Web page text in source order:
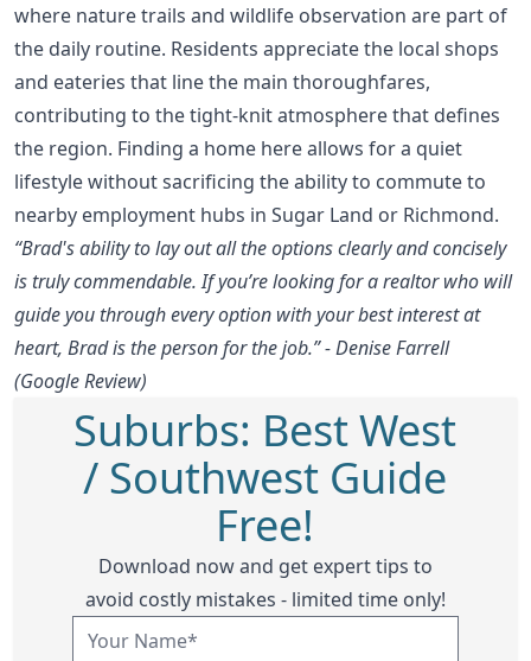
where nature trails and wildlife observation are part of
the daily routine. Residents appreciate the local shops
and eateries that line the main thoroughfares,
contributing to the tight-knit atmosphere that defines
the region. Finding a home here allows for a quiet
lifestyle without sacrificing the ability to commute to
nearby employment hubs in Sugar Land or Richmond.
“Brad's ability to lay out all the options clearly and concisely
is truly commendable. If you’re looking for a realtor who will
guide you through every option with your best interest at
heart, Brad is the person for the job.” - Denise Farrell
(Google Review)
Suburbs: Best West
/ Southwest Guide
Free!
Download now and get expert tips to
avoid costly mistakes - limited time only!